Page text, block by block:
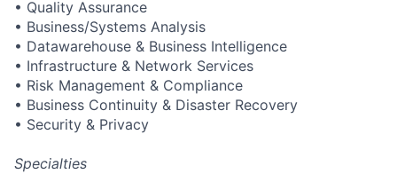
• Quality Assurance
• Business/Systems Analysis
• Datawarehouse & Business Intelligence
• Infrastructure & Network Services
• Risk Management & Compliance
• Business Continuity & Disaster Recovery
• Security & Privacy
Specialties